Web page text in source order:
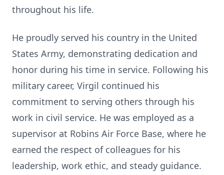
throughout his life.
He proudly served his country in the United
States Army, demonstrating dedication and
honor during his time in service. Following his
military career, Virgil continued his
commitment to serving others through his
work in civil service. He was employed as a
supervisor at Robins Air Force Base, where he
earned the respect of colleagues for his
leadership, work ethic, and steady guidance.